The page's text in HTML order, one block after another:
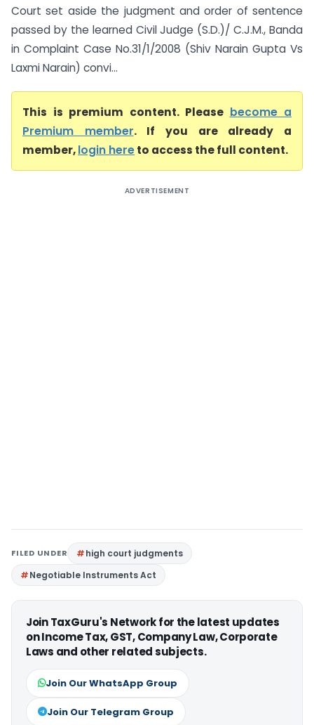
Court set aside the judgment and order of sentence
passed by the learned Civil Judge (S.D.)/ C.J.M., Banda
in Complaint Case No.31/1/2008 (Shiv Narain Gupta Vs
Laxmi Narain) convi...
This is premium content. Please become a
Premium member. If you are already a
member,login hereto access the full content.
ADVERTISEMENT
FILED UNDER
high court judgments
Negotiable Instruments Act
Join TaxGuru's Network for the latest updates
on Income Tax, GST, Company Law, Corporate
Laws and other related subjects.
Join Our WhatsApp Group
Join Our Telegram Group